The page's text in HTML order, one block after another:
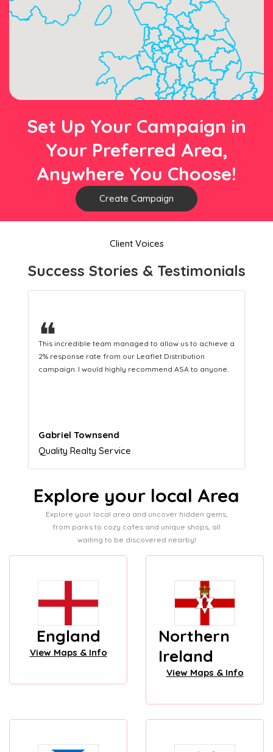
Set Up Your Campaign in
Your Preferred Area,
Anywhere You Choose!
Create Campaign
Client Voices
Success Stories & Testimonials
❝
This hard-working team provides a consistent Leaflet
Distribution service providing fresh leads while
equipping us with what we need to turn those into loyal
Naomi Crawford
Admissions director
Explore your local Area
Explore your local area and uncover hidden gems,
from parks to cozy cafes and unique shops, all
waiting to be discovered nearby!
England
View Maps & Info
Northern
Ireland
View Maps & Info